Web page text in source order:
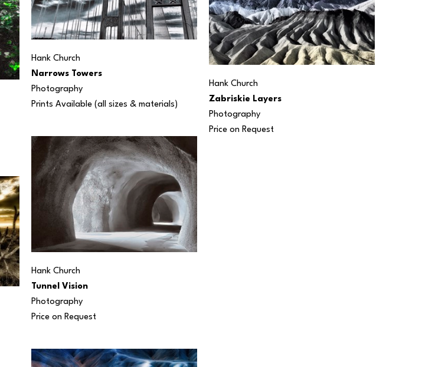
Hank Church
Narrows Towers
Photography
Prints Available (all sizes & materials)
Hank Church
Tunnel Vision
Photography
Price on Request
Hank Church
Zabriskie Layers
Photography
Price on Request